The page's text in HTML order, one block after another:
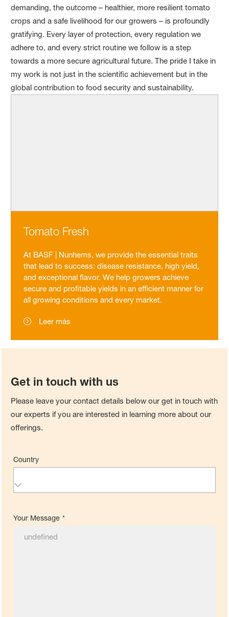
demanding, the outcome – healthier, more resilient tomato
crops and a safe livelihood for our growers – is profoundly
gratifying. Every layer of protection, every regulation we
adhere to, and every strict routine we follow is a step
towards a more secure agricultural future. The pride I take in
my work is not just in the scientific achievement but in the
global contribution to food security and sustainability.
Tomato Fresh
At BASF | Nunhems, we provide the essential traits
that lead to success: disease resistance, high yield,
and exceptional flavor. We help growers achieve
secure and profitable yields in an efficient manner for
all growing conditions and every market.
Leer más
Get in touch with us
Please leave your contact details below our get in touch with
our experts if you are interested in learning more about our
offerings.
Country
Your Message *